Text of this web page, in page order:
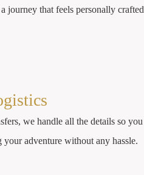
journey that feels personally crafted
we handle all the details so you
adventure without any hassle.